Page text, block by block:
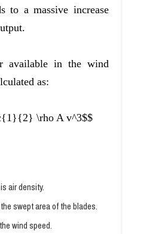
to a massive increase
available in the wind
as:
\rho A v^3$$
air density.
swept area of the blades.
wind speed.